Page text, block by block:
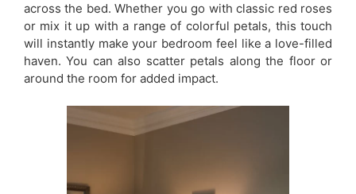
across the bed. Whether you go with classic red roses
or mix it up with a range of colorful petals, this touch
will instantly make your bedroom feel like a love-filled
haven. You can also scatter petals along the floor or
around the room for added impact.